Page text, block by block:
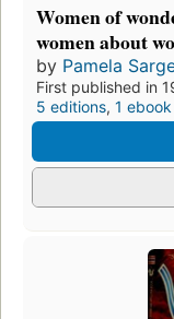
Women of
women about
by Pamela
First published in
5 editions, 1 ebook